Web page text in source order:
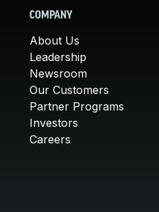
COMPANY
About Us
Leadership
Newsroom
Our Customers
Partner Programs
Investors
Careers